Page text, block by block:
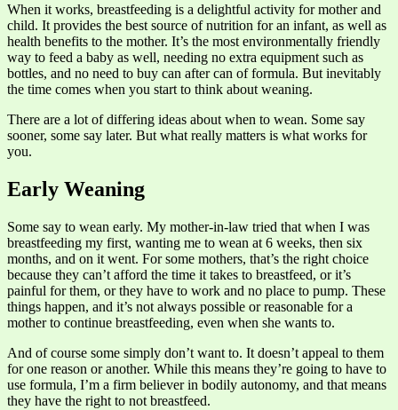
When it works, breastfeeding is a delightful activity for mother and
child. It provides the best source of nutrition for an infant, as well as
health benefits to the mother. It’s the most environmentally friendly
way to feed a baby as well, needing no extra equipment such as
bottles, and no need to buy can after can of formula. But inevitably
the time comes when you start to think about weaning.
There are a lot of differing ideas about when to wean. Some say
sooner, some say later. But what really matters is what works for
you.
Early Weaning
Some say to wean early. My mother-in-law tried that when I was
breastfeeding my first, wanting me to wean at 6 weeks, then six
months, and on it went. For some mothers, that’s the right choice
because they can’t afford the time it takes to breastfeed, or it’s
painful for them, or they have to work and no place to pump. These
things happen, and it’s not always possible or reasonable for a
mother to continue breastfeeding, even when she wants to.
And of course some simply don’t want to. It doesn’t appeal to them
for one reason or another. While this means they’re going to have to
use formula, I’m a firm believer in bodily autonomy, and that means
they have the right to not breastfeed.